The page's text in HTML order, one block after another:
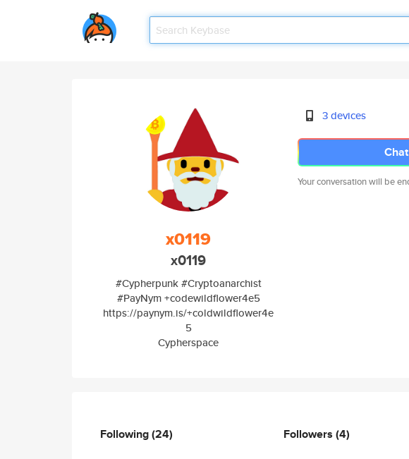
x0119
x0119
#Cypherpunk #Cryptoanarchist
#PayNym +codewildflower4e5
https://paynym.is/+coldwildflower4e
5
Cypherspace
3 devices
Your conversation will be
Following(24) Followers (4)